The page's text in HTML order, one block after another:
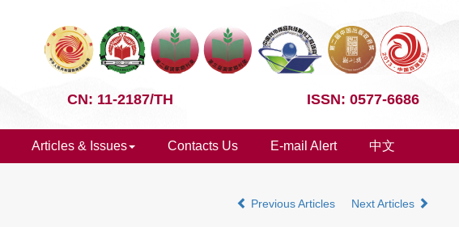
CN: 11-2187/TH ISSN: 0577-6686
Articles & Issues Contacts Us E-mail Alert 中文
Previous Articles Next Articles